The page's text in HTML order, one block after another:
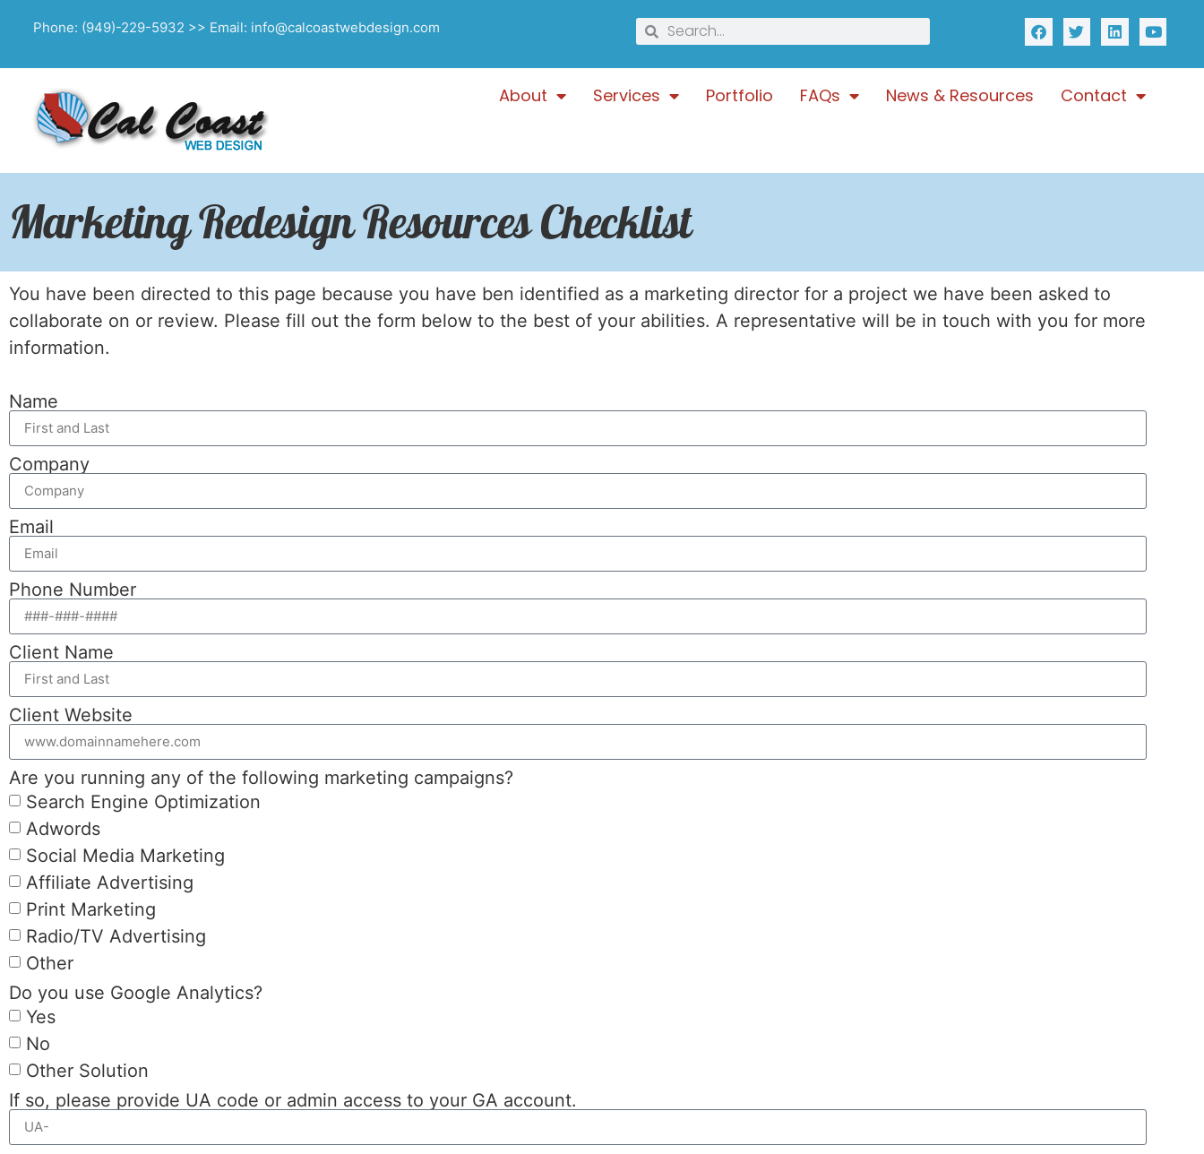
Phone: (949)-229-5932 >> Email: info@calcoastwebdesign.com
About Services Portfolio FAQs News & Resources Contact
Marketing Redesign Resources Checklist
You have been directed to this page because you have ben identified as a marketing director for a project we have been asked to
collaborate on or review. Please fill out the form below to the best of your abilities. A representative will be in touch with you for more
information.
Name
Company
Email
Phone Number
Client Name
Client Website
Are you running any of the following marketing campaigns?
Search Engine Optimization
Adwords
Social Media Marketing
Affiliate Advertising
Print Marketing
Radio/TV Advertising
Other
Do you use Google Analytics?
Yes
No
Other Solution
If so, please provide UA code or admin access to your GA account.